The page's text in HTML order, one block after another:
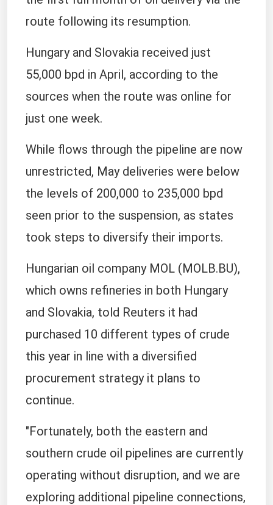
route ​following its resumption.
Hungary and Slovakia received just
55,000 bpd in April, ​according to the
sources when the route was online ⁠for
just one week.
While flows through the pipeline are now
unrestricted, ​May deliveries were below
the levels of 200,000 to 235,000 bpd
seen ​prior to the suspension, as states
took steps to diversify their imports.
Hungarian oil company MOL (MOLB.BU),
which owns refineries in both Hungary
and Slovakia, told Reuters it had ​
purchased 10 different types of crude
this year in line with ​a diversified
procurement strategy it plans to
continue.
"Fortunately, both the eastern and
southern crude ‌oil ⁠pipelines are currently
operating without disruption, and we are
exploring additional pipeline connections,